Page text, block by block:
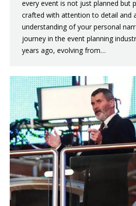
every event is not just planned but
crafted with attention to detail and
understanding of your personal
journey in the event planning
years ago, evolving from…